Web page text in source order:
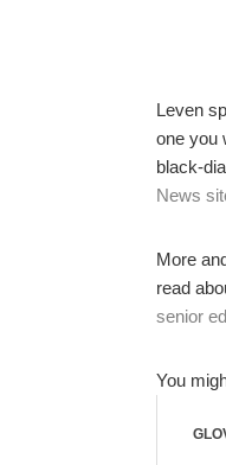
Leven
one you
black-
News
More
read
senior
You